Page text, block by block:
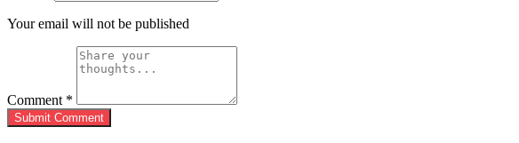
Your email will not be published
Comment *
Submit Comment